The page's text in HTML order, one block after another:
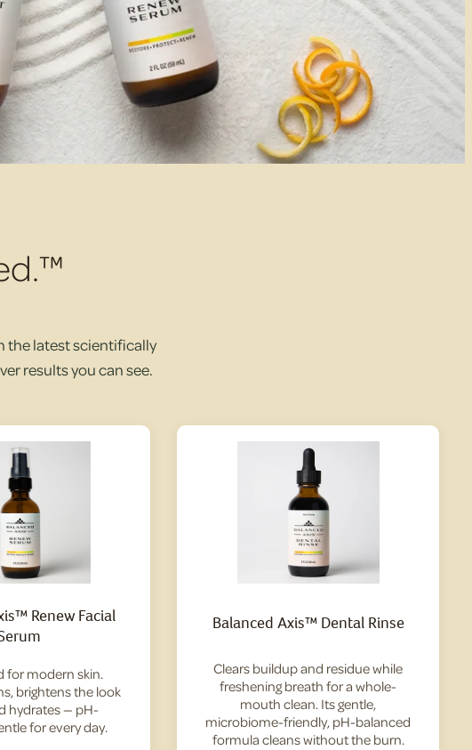
the latest scientifically
results you can see.
Renew Facial
for modern skin.
brightens the look
hydrates — pH-
for every day.
Balanced Axis™ Dental Rinse
Clears buildup and residue while
freshening breath for a whole-
mouth clean. Its gentle,
microbiome-friendly, pH-balanced
formula cleans without the burn.